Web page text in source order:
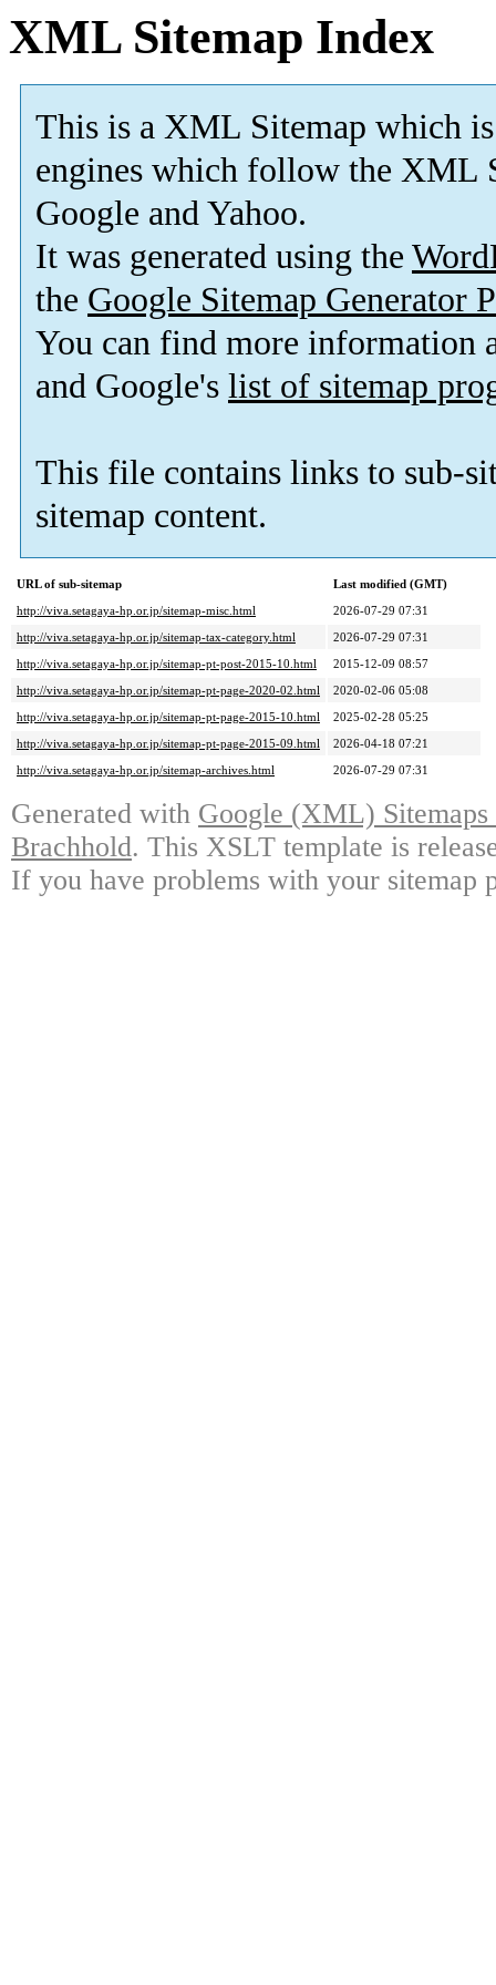
XML Sitemap Index
This is a XML Sitemap which is
engines which follow the XML
Google and Yahoo.
It was generated using the
the Google Sitemap Generator
You can find more information
and Google's list of sitemap
This file contains links to sub-
sitemap content.
URL of sub-sitemap
Last modified (GMT)
http://viva.setagaya-hp.or.jp/sitemap-misc.html
2026-07-29 07:31
http://viva.setagaya-hp.or.jp/sitemap-tax-category.html
2026-07-29 07:31
http://viva.setagaya-hp.or.jp/sitemap-pt-post-2015-10.html
2015-12-09 08:57
http://viva.setagaya-hp.or.jp/sitemap-pt-page-2020-02.html
2020-02-06 05:08
http://viva.setagaya-hp.or.jp/sitemap-pt-page-2015-10.html
2025-02-28 05:25
http://viva.setagaya-hp.or.jp/sitemap-pt-page-2015-09.html
2026-04-18 07:21
http://viva.setagaya-hp.or.jp/sitemap-archives.html
2026-07-29 07:31
Generated with Google (XML)
Brachhold. This XSLT template is
If you have problems with your sitemap